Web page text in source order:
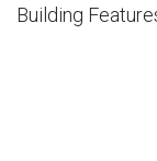
Building